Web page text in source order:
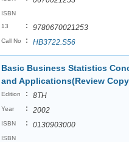
ISBN
13
: 9780670021253
Call No : HB3722.S56
Basic Business Statistics
and Applications(Review
Edition : 8TH
Year : 2002
ISBN : 0130903000
ISBN